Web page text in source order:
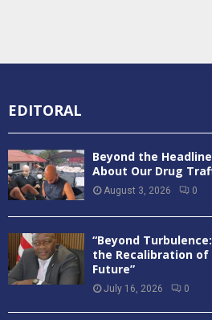
EDITORAL
Beyond the
About Our Drug
August 3, 2026 0
“Beyond
the Recalibration of
Future”
July 16, 2026 0